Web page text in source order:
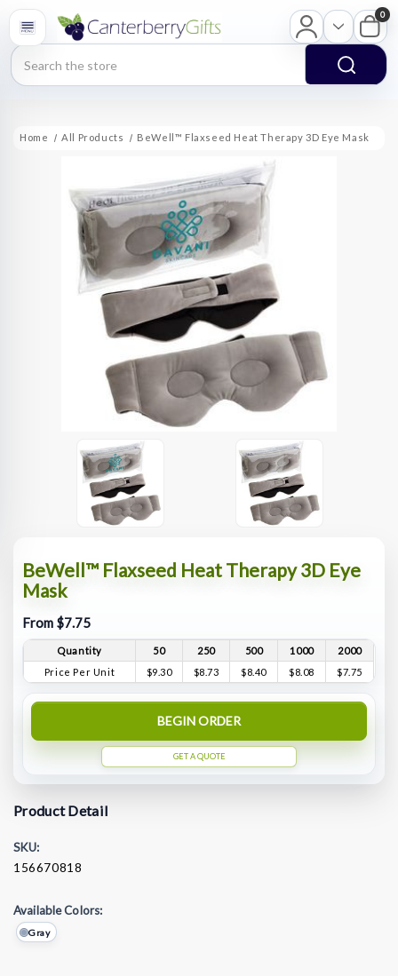
Search
0
Home All Products BeWell™ Flaxseed Heat Therapy 3D Eye Mask
BeWell™ Flaxseed Heat Therapy 3D Eye
Mask
From $7.75
Quantity 50 250 500 1000
2000
Price Per Unit
$9.30 $8.73 $8.40 $8.08 $7.75
BEGIN ORDER
GET A QUOTE
Product Detail
SKU:
156670818
Available Colors:
Gray